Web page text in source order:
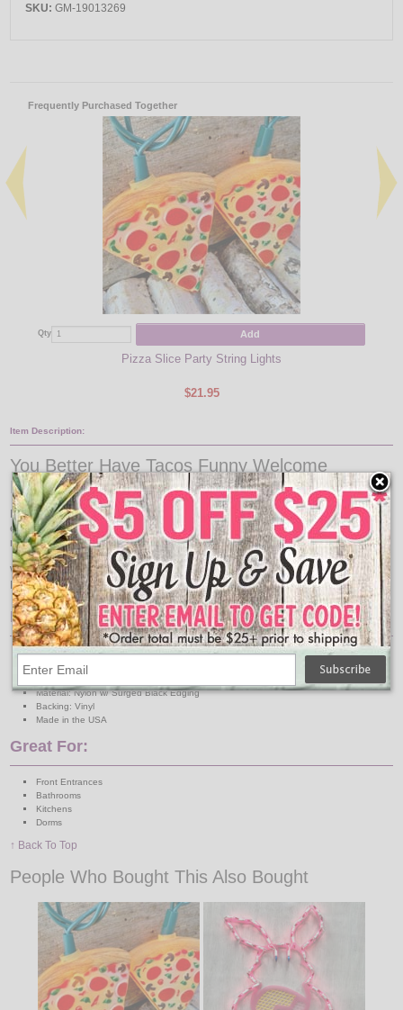
SKU: GM-19013269
Frequently Purchased Together
Qty Add
Pizza Slice Party String Lights
$21.95
Item Description:
You Better Have Tacos Funny Welcome
Doormat
Pizza Lovers understand why this makes the perfect doormat! Great for front
entrances, bathrooms, kitchen sinks, apartments, dorms, all season rooms and
more!
Wash with a hose or vacuum - can launder. Hang to dry - DO NOT MACHINE
DRY. If placing in areas where the mat can get wet please use a rug underlay.
Features:
Size: Approx. 2 ft. x 3 ft.
Color: Tan Background / Black & White Text
Material: Nylon w/ Surged Black Edging
Backing: Vinyl
Made in the USA
Great For:
Front Entrances
Bathrooms
Kitchens
Dorms
↑ Back To Top
People Who Bought This Also Bought